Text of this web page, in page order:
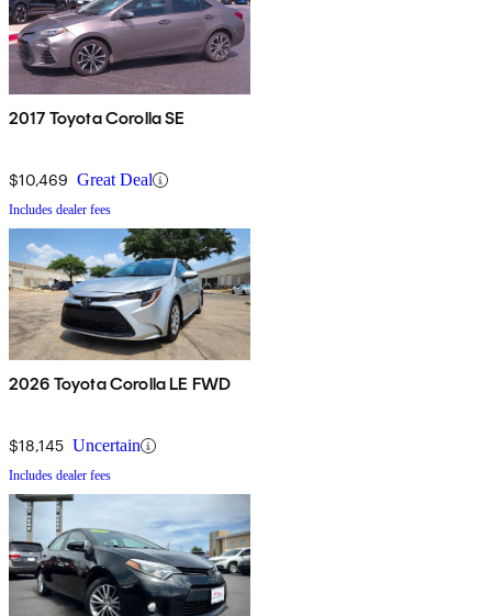
2017 Toyota Corolla SE
$10,469 Great Deal
Includes dealer fees
2026 Toyota Corolla LE FWD
$18,145 Uncertain
Includes dealer fees